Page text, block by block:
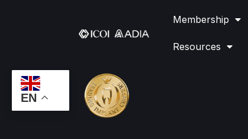
Membership
Resources
EN